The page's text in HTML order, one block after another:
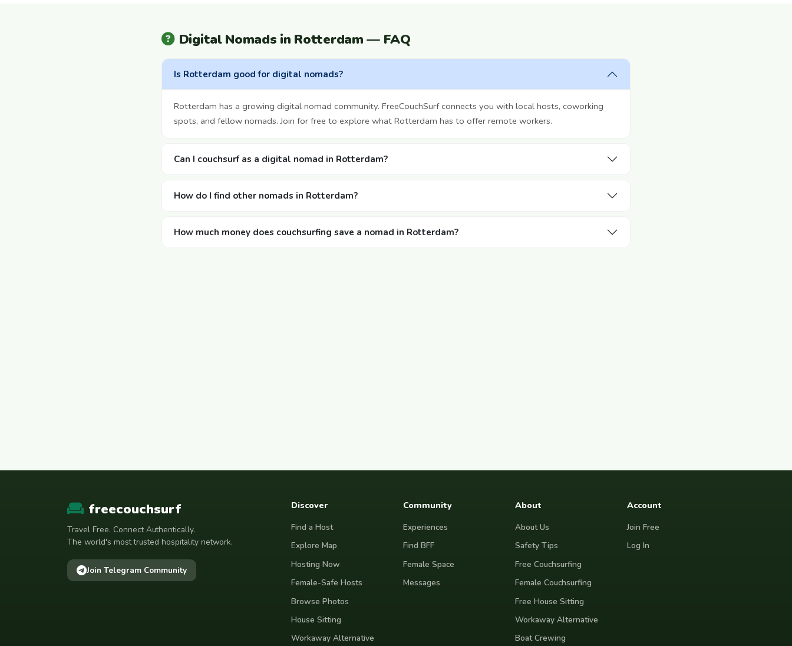
Digital Nomads in Rotterdam — FAQ
Is Rotterdam good for digital nomads?
Rotterdam has a growing digital nomad community. FreeCouchSurf connects you with local hosts, coworking
spots, and fellow nomads. Join for free to explore what Rotterdam has to offer remote workers.
Can I couchsurf as a digital nomad in Rotterdam?
How do I find other nomads in Rotterdam?
How much money does couchsurfing save a nomad in Rotterdam?
freecouchsurf
Travel Free. Connect Authentically.
The world's most trusted hospitality network.
Join Telegram Community
Discover
Find a Host
Explore Map
Hosting Now
Female-Safe Hosts
Browse Photos
House Sitting
Workaway Alternative
Community
Experiences
Find BFF
Female Space
Messages
About
About Us
Safety Tips
Free Couchsurfing
Female Couchsurfing
Free House Sitting
Workaway Alternative
Boat Crewing
Account
Join Free
Log In